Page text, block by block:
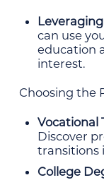
can use
education
interest.
Choosing the
Vocational
Discover
transitions
College